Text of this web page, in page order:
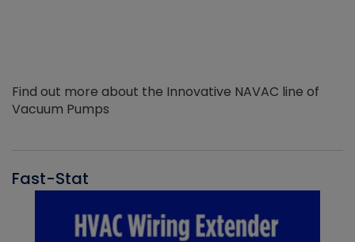
Find out more about the Innovative NAVAC line of
Vacuum Pumps
Fast-Stat